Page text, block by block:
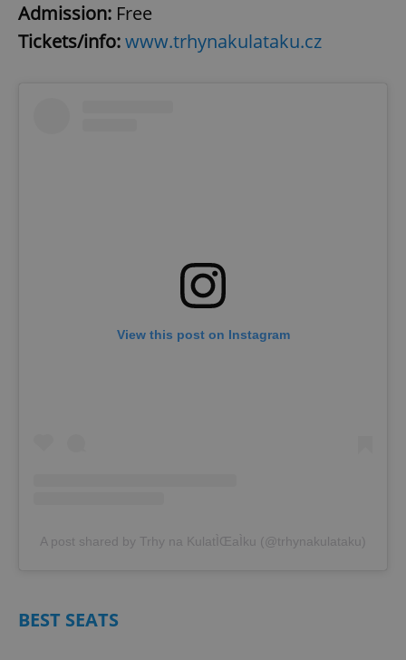
Admission: Free
Tickets/info:www.trhynakulataku.cz
View this post on Instagram
A post shared by Trhy na KulatÌŒaÌku (@trhynakulataku)
BEST SEATS